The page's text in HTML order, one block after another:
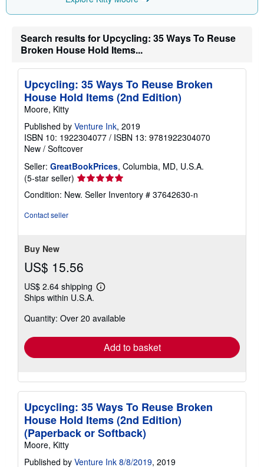
a
e
s
Search results for Upcycling: 35 Ways To Reuse
Broken House Hold Items...
Upcycling: 35 Ways To Reuse Broken
House Hold Items (2nd Edition)
Moore, Kitty
Published by Venture Ink, 2019
ISBN 10: 1922304077 / ISBN 13: 9781922304070
New / Softcover
Seller: GreatBookPrices, Columbia, MD, U.S.A.
(5-star seller) Seller
rating
5
Condition: New. Seller Inventory # 37642630-n
Contact seller
Buy New
US$ 15.56
US$ 2.64 shipping
Learn
shipping
Ships within U.S.A.
Quantity: Over 20 available
Add to basket
Upcycling: 35 Ways To Reuse Broken
House Hold Items (2nd Edition)
(Paperback or Softback)
Moore, Kitty
Published by Venture Ink 8/8/2019, 2019